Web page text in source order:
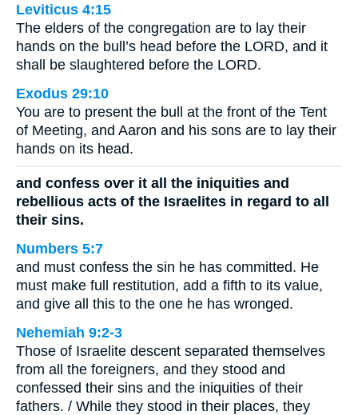
Leviticus 4:15
The elders of the congregation are to lay their
hands on the bull’s head before the LORD, and it
shall be slaughtered before the LORD.
Exodus 29:10
You are to present the bull at the front of the Tent
of Meeting, and Aaron and his sons are to lay their
hands on its head.
and confess over it all the iniquities and
rebellious acts of the Israelites in regard to all
their sins.
Numbers 5:7
and must confess the sin he has committed. He
must make full restitution, add a fifth to its value,
and give all this to the one he has wronged.
Nehemiah 9:2-3
Those of Israelite descent separated themselves
from all the foreigners, and they stood and
confessed their sins and the iniquities of their
fathers. / While they stood in their places, they